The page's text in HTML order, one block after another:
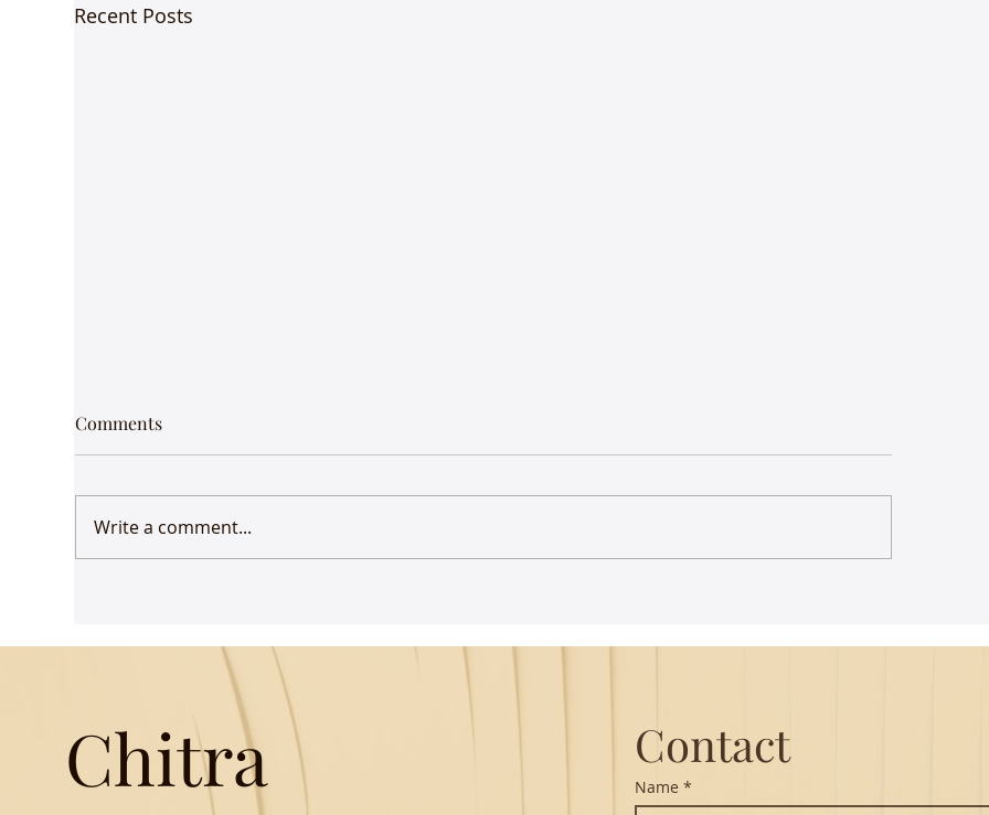
Recent Posts
Udaan comes to Delhi
Hanuman Chalisa
Comments
Write a comment...
Chitra
Contact
Name *